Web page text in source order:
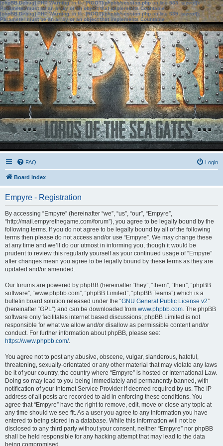
[phpBB Debug] PHP Warning: in file[ROOT]/phpbb/session.phpon line583:sizeof():
Parameter must be an array or an object that implements Countable
[phpBB Debug] PHP Warning: in file[ROOT]/phpbb/session.phpon line639: sizeof():
Parameter must be an array or an object that implements Countable
FAQ Login
Board index
Empyre - Registration
By accessing “Empyre” (hereinafter “we”, “us”, “our”, “Empyre”,
“http://mail.empyrethegame.com/forum”), you agree to be legally bound by the
following terms. If you do not agree to be legally bound by all of the following
terms then please do not access and/or use “Empyre”. We may change these
at any time and we’ll do our utmost in informing you, though it would be
prudent to review this regularly yourself as your continued usage of “Empyre”
after changes mean you agree to be legally bound by these terms as they are
updated and/or amended.
Our forums are powered by phpBB (hereinafter “they”, “them”, “their”, “phpBB
software”, “www.phpbb.com”, “phpBB Limited”, “phpBB Teams”) which is a
bulletin board solution released under the “GNU General Public License v2”
(hereinafter “GPL”) and can be downloaded from www.phpbb.com. The phpBB
software only facilitates internet based discussions; phpBB Limited is not
responsible for what we allow and/or disallow as permissible content and/or
conduct. For further information about phpBB, please see:
https://www.phpbb.com/.
You agree not to post any abusive, obscene, vulgar, slanderous, hateful,
threatening, sexually-orientated or any other material that may violate any laws
be it of your country, the country where “Empyre” is hosted or International Law.
Doing so may lead to you being immediately and permanently banned, with
notification of your Internet Service Provider if deemed required by us. The IP
address of all posts are recorded to aid in enforcing these conditions. You
agree that “Empyre” have the right to remove, edit, move or close any topic at
any time should we see fit. As a user you agree to any information you have
entered to being stored in a database. While this information will not be
disclosed to any third party without your consent, neither “Empyre” nor phpBB
shall be held responsible for any hacking attempt that may lead to the data
being compromised.